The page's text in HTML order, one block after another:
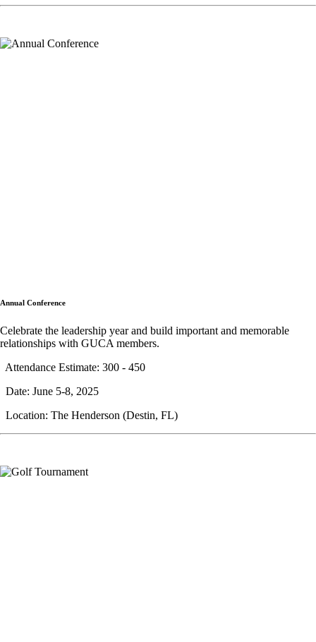
Annual Conference
Celebrate the leadership year and build important and memorable
relationships with GUCA members.
Attendance Estimate: 300 - 450
Date: June 5-8, 2025
Location: The Henderson (Destin, FL)